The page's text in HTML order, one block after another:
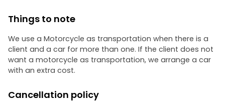
Things to note
We use a Motorcycle as transportation when there is a
client and a car for more than one. If the client does not
want a motorcycle as transportation, we arrange a car
with an extra cost.
Cancellation policy